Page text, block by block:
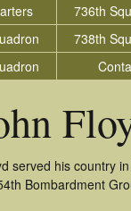
736th
738th
served his country
Bombardment